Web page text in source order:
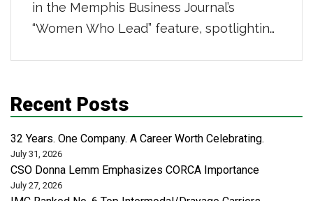
in the Memphis Business Journal’s
“Women Who Lead” feature, spotlighting
building strong teams and scalable
business systems, leading a centralized
administrative organization that supports
safety, risk, revenue cycle, and analytics
across more than 50 locations […]
Recent Posts
32 Years. One Company. A Career Worth Celebrating.
July 31, 2026
CSO Donna Lemm Emphasizes CORCA Importance
July 27, 2026